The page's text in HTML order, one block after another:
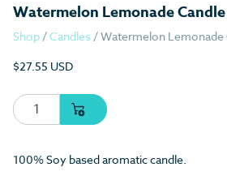
Watermelon Lemonade Candle
Shop /Candles / Watermelon Lemonade
$27.55 USD
Watermelon Lemonade Candle
100% Soy based aromatic candle.